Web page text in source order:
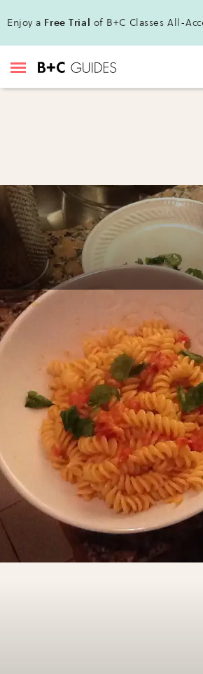
Enjoy a Free Trial of B+C Classes All-